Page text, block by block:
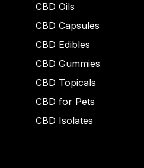
CBD Oils
CBD Capsules
CBD Edibles
CBD Gummies
CBD Topicals
CBD for Pets
CBD Isolates